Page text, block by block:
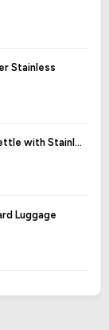
Stainless
with Stainl...
Luggage